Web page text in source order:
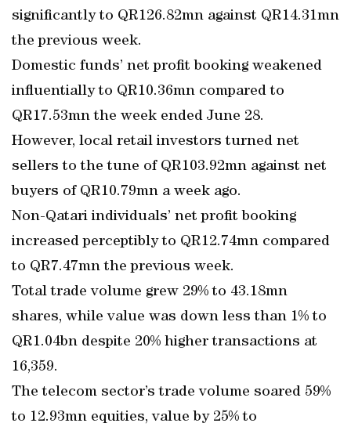
significantly to QR126.82mn against QR14.31mn
the previous week.
Domestic funds’ net profit booking weakened
influentially to QR10.36mn compared to
QR17.53mn the week ended June 28.
However, local retail investors turned net
sellers to the tune of QR103.92mn against net
buyers of QR10.79mn a week ago.
Non-Qatari individuals’ net profit booking
increased perceptibly to QR12.74mn compared
to QR7.47mn the previous week.
Total trade volume grew 29% to 43.18mn
shares, while value was down less than 1% to
QR1.04bn despite 20% higher transactions at
16,359.
The telecom sector’s trade volume soared 59%
to 12.93mn equities, value by 25% to